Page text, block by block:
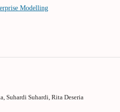
Modelling
Suhardi Suhardi, Rita Deseria